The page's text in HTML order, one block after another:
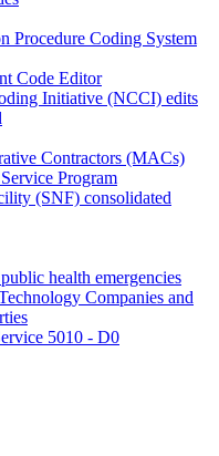
Procedure Coding System
Code Editor
Initiative (NCCI) edits
Contractors (MACs)
Program
(SNF) consolidated
health emergencies
Companies and
5010 - D0